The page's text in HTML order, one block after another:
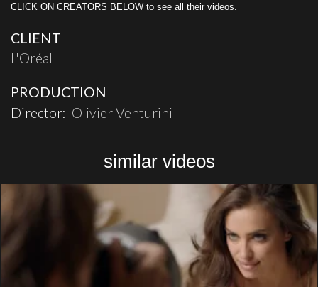
CLICK ON CREATORS BELOW to see all their videos.
CLIENT
L'Oréal
PRODUCTION
Director: Olivier Venturini
similar videos